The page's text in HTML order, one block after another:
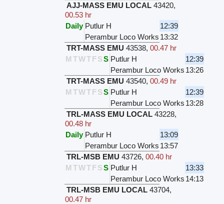
AJJ-MASS EMU LOCAL 43420,
00.53 hr
Daily Putlur H
12:39
Perambur Loco Works 13:32
TRT-MASS EMU 43538, 00.47 hr
M TWT F SS Putlur H
12:39
Perambur Loco Works 13:26
TRT-MASS EMU 43540, 00.49 hr
M TWT F SS Putlur H
12:39
Perambur Loco Works 13:28
TRL-MASS EMU LOCAL 43228,
00.48 hr
Daily Putlur H
13:09
Perambur Loco Works 13:57
TRL-MSB EMU 43726, 00.40 hr
M TWT F SS Putlur H
13:33
Perambur Loco Works 14:13
TRL-MSB EMU LOCAL 43704,
00.47 hr